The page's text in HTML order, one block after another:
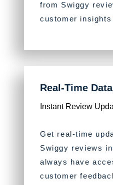
from Swiggy
customer
Real-Time Data
Instant Review
Get real-time
Swiggy reviews
always have
customer